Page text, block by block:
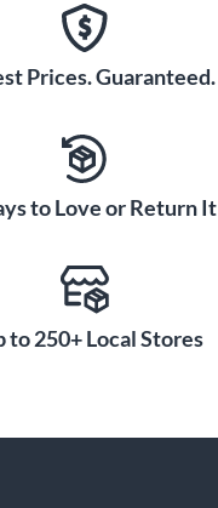
Prices. Guaranteed.
to Love or Return It
to 250+ Local Stores